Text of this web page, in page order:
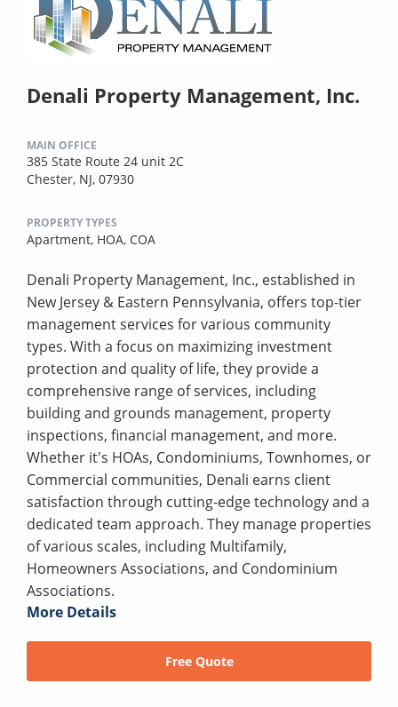
Denali Property Management, Inc.
MAIN OFFICE
385 State Route 24 unit 2C
Chester, NJ, 07930
PROPERTY TYPES
Apartment, HOA, COA
Denali Property Management, Inc., established in
New Jersey & Eastern Pennsylvania, offers top-tier
management services for various community
types. With a focus on maximizing investment
protection and quality of life, they provide a
comprehensive range of services, including
building and grounds management, property
inspections, financial management, and more.
Whether it's HOAs, Condominiums, Townhomes, or
Commercial communities, Denali earns client
satisfaction through cutting-edge technology and a
dedicated team approach. They manage properties
of various scales, including Multifamily,
Homeowners Associations, and Condominium
Associations.
More Details
Free Quote